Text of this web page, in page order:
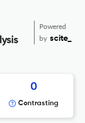
Powered
by scite_
0
Contrasting